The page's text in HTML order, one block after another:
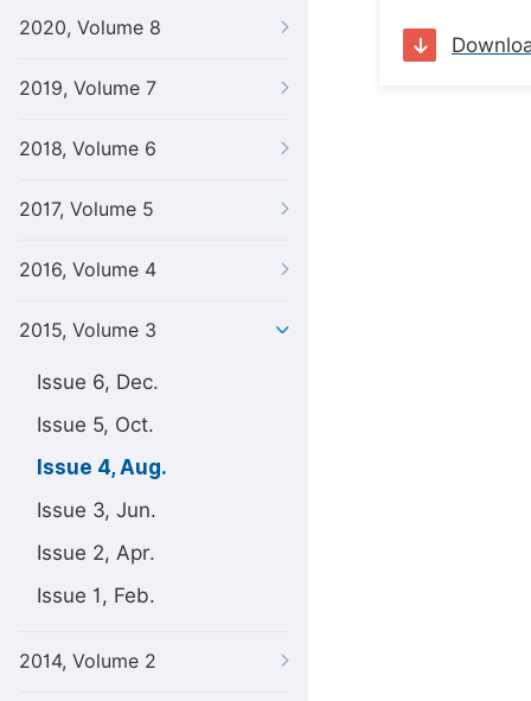
2020, Volume 8
2019, Volume 7
2018, Volume 6
2017, Volume 5
2016, Volume 4
2015, Volume 3
Issue 6, Dec.
Issue 5, Oct.
Issue 4, Aug.
Issue 3, Jun.
Issue 2, Apr.
Issue 1, Feb.
2014, Volume 2